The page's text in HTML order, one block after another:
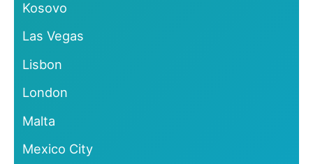
Kosovo
Las Vegas
Lisbon
London
Malta
Mexico City